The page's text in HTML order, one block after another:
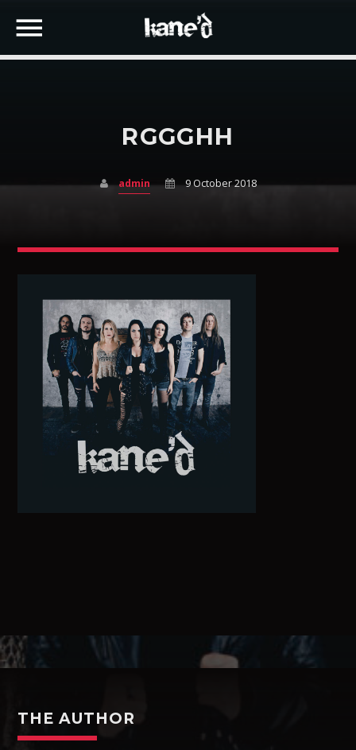
SEARCH IN THE WEBSITE:
SHARE THIS PAGE ON:
Google+
Pinterest
RGGGHH
admin 9 October 2018
THE AUTHOR